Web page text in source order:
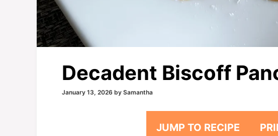
Decadent Biscoff
January 13, 2026 by Samantha
JUMP TO RECIPE